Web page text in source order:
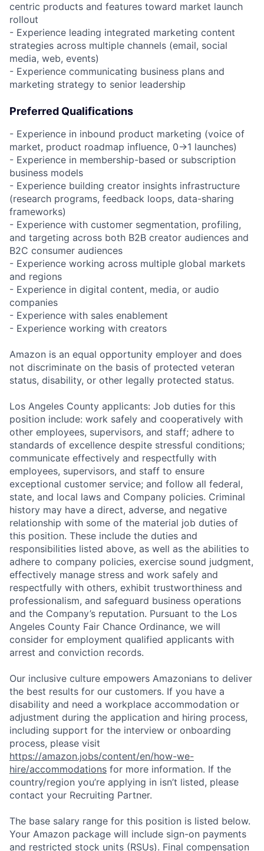
centric products and features toward market launch
rollout
- Experience leading integrated marketing content
strategies across multiple channels (email, social
media, web, events)
- Experience communicating business plans and
marketing strategy to senior leadership
Preferred Qualifications
- Experience in inbound product marketing (voice of
market, product roadmap influence, 0→1 launches)
- Experience in membership-based or subscription
business models
- Experience building creator insights infrastructure
(research programs, feedback loops, data-sharing
frameworks)
- Experience with customer segmentation, profiling,
and targeting across both B2B creator audiences and
B2C consumer audiences
- Experience working across multiple global markets
and regions
- Experience in digital content, media, or audio
companies
- Experience with sales enablement
- Experience working with creators
Amazon is an equal opportunity employer and does
not discriminate on the basis of protected veteran
status, disability, or other legally protected status.
Los Angeles County applicants: Job duties for this
position include: work safely and cooperatively with
other employees, supervisors, and staff; adhere to
standards of excellence despite stressful conditions;
communicate effectively and respectfully with
employees, supervisors, and staff to ensure
exceptional customer service; and follow all federal,
state, and local laws and Company policies. Criminal
history may have a direct, adverse, and negative
relationship with some of the material job duties of
this position. These include the duties and
responsibilities listed above, as well as the abilities to
adhere to company policies, exercise sound judgment,
effectively manage stress and work safely and
respectfully with others, exhibit trustworthiness and
professionalism, and safeguard business operations
and the Company’s reputation. Pursuant to the Los
Angeles County Fair Chance Ordinance, we will
consider for employment qualified applicants with
arrest and conviction records.
Our inclusive culture empowers Amazonians to deliver
the best results for our customers. If you have a
disability and need a workplace accommodation or
adjustment during the application and hiring process,
including support for the interview or onboarding
process, please visit
https://amazon.jobs/content/en/how-we-
hire/accommodations for more information. If the
country/region you’re applying in isn’t listed, please
contact your Recruiting Partner.
The base salary range for this position is listed below.
Your Amazon package will include sign-on payments
and restricted stock units (RSUs). Final compensation